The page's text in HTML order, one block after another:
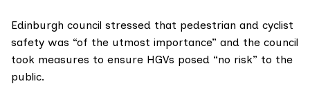
Edinburgh council stressed that pedestrian and cyclist
safety was “of the utmost importance” and the council
took measures to ensure HGVs posed “no risk” to the
public.